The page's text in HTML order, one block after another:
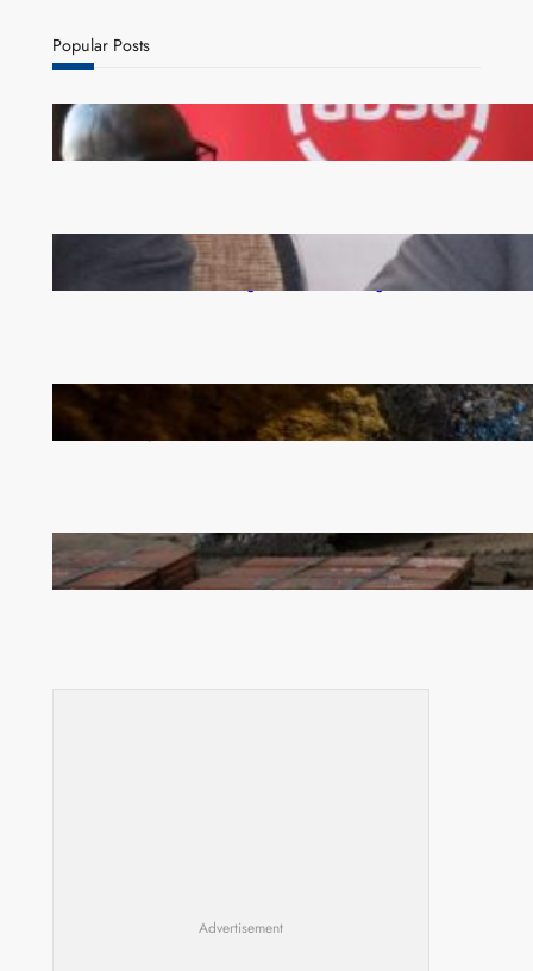
r
c
Popular Posts
FQM inks landmark local content MoU with 5 Banks
Zambia -Malawi inaugural joint Tourism Technical
Committee meeting takes off in Lilongwe
How Illegal Gold Mining Is Overtaking the Global
Drug Trade
Revived Operations Push KCM Beyond 10,000
Tonnes of Monthly Copper
Advertisement